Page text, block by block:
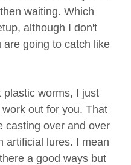
waiting. Which
although I don't
are going to catch like
plastic worms, I just
out for you. That
casting over and over
artificial lures. I mean
a good ways but